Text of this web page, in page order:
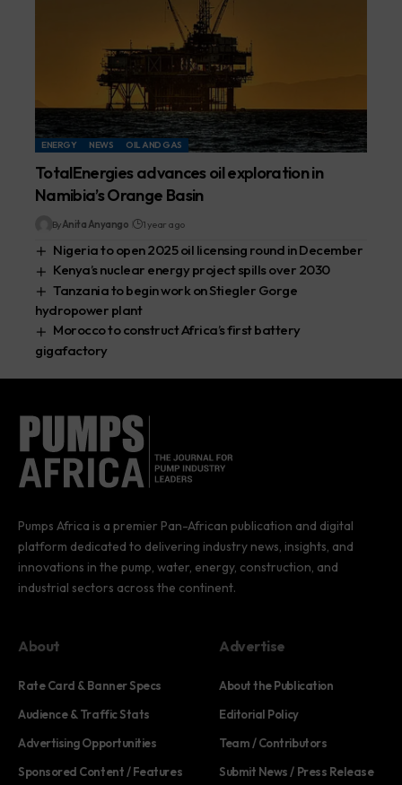
ENERGY NEWS OIL AND GAS
TotalEnergies advances oil exploration in
Namibia’s Orange Basin
ByAnita Anyango 1 year ago
Nigeria to open 2025 oil licensing round in December
Kenya’s nuclear energy project spills over 2030
Tanzania to begin work on Stiegler Gorge
hydropower plant
Morocco to construct Africa’s first battery
gigafactory
Pumps Africa is a premier Pan-African publication and digital
platform dedicated to delivering industry news, insights, and
innovations in the pump, water, energy, construction, and
industrial sectors across the continent.
About
Rate Card & Banner Specs
Audience & Traffic Stats
Advertising Opportunities
Sponsored Content / Features
Advertise
About the Publication
Editorial Policy
Team / Contributors
Submit News / Press Release